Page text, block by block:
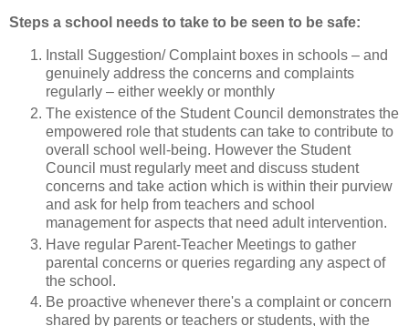
Steps a school needs to take to be seen to be safe:
Install Suggestion/ Complaint boxes in schools – and
genuinely address the concerns and complaints
regularly – either weekly or monthly
The existence of the Student Council demonstrates the
empowered role that students can take to contribute to
overall school well-being. However the Student
Council must regularly meet and discuss student
concerns and take action which is within their purview
and ask for help from teachers and school
management for aspects that need adult intervention.
Have regular Parent-Teacher Meetings to gather
parental concerns or queries regarding any aspect of
the school.
Be proactive whenever there's a complaint or concern
shared by parents or teachers or students, with the